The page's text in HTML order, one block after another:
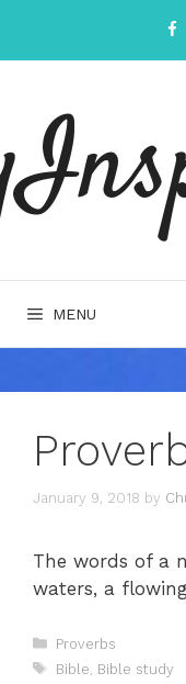
content
MENU
January 9, 2018 by
The words of a
waters, a
Categories
Proverbs
Tags
Bible Bible study